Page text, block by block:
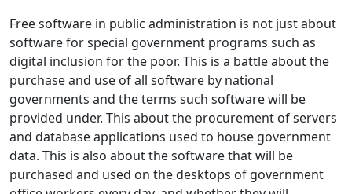
Free software in public administration is not just about
software for special government programs such as
digital inclusion for the poor. This is a battle about the
purchase and use of all software by national
governments and the terms such software will be
provided under. This about the procurement of servers
and database applications used to house government
data. This is also about the software that will be
purchased and used on the desktops of government